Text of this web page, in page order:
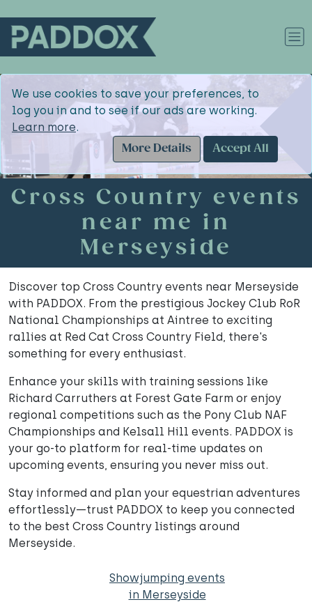
We use cookies to save your preferences, to
log you in and to see if our ads are working.
Learn more.
More Details
Accept All
Cross Country events
near me in
Merseyside
Discover top Cross Country events near Merseyside
with PADDOX. From the prestigious Jockey Club RoR
National Championships at Aintree to exciting
rallies at Red Cat Cross Country Field, there's
something for every enthusiast.
Enhance your skills with training sessions like
Richard Carruthers at Forest Gate Farm or enjoy
regional competitions such as the Pony Club NAF
Championships and Kelsall Hill events. PADDOX is
your go-to platform for real-time updates on
upcoming events, ensuring you never miss out.
Stay informed and plan your equestrian adventures
effortlessly—trust PADDOX to keep you connected
to the best Cross Country listings around
Merseyside.
Showjumping events
in Merseyside